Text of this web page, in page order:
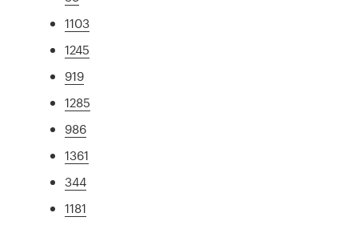
1103
1245
919
1285
986
1361
344
1181